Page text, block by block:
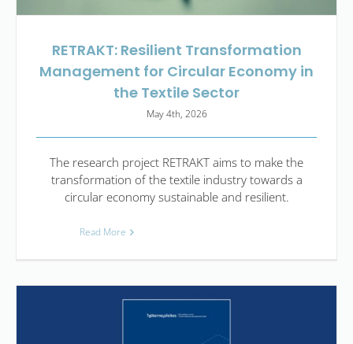
RETRAKT: Resilient Transformation
Management for Circular Economy in
the Textile Sector
May 4th, 2026
The research project RETRAKT aims to make the
transformation of the textile industry towards a
circular economy sustainable and resilient.
Read More